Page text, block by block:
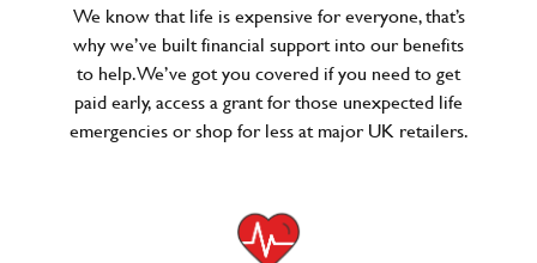
We know that life is expensive for everyone, that’s
why we’ve built financial support into our benefits
to help. We’ve got you covered if you need to get
paid early, access a grant for those unexpected life
emergencies or shop for less at major UK retailers.